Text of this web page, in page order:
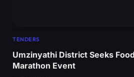
TENDERS
Umzinyathi District Seeks
Marathon Event